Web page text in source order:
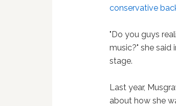
conservative
"Do you guys
music?" she said
stage.
Last year,
about how she